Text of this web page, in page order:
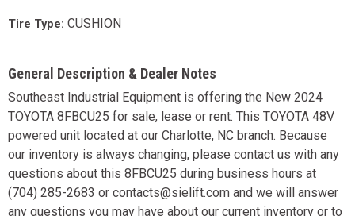
Tire Type: CUSHION
General Description & Dealer Notes
Southeast Industrial Equipment is offering the New 2024
TOYOTA 8FBCU25 for sale, lease or rent. This TOYOTA 48V
powered unit located at our Charlotte, NC branch. Because
our inventory is always changing, please contact us with any
questions about this 8FBCU25 during business hours at
(704) 285-2683 or contacts@sielift.com and we will answer
any questions you may have about our current inventory or to